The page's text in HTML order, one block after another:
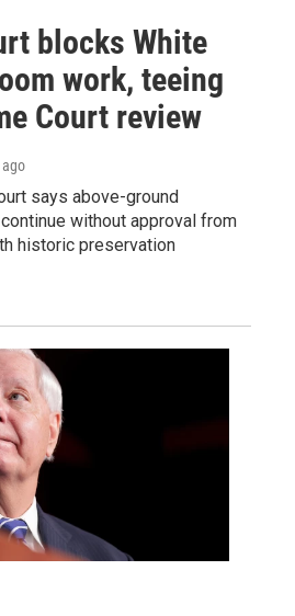
blocks White
work, teeing
Court review
ago
says above-ground
without approval from
historic preservation